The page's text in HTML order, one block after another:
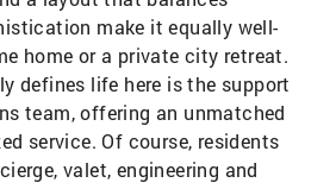
make it equally well-
home or a private city retreat.
defines life here is the support
team, offering an unmatched
service. Of course, residents
valet, engineering and